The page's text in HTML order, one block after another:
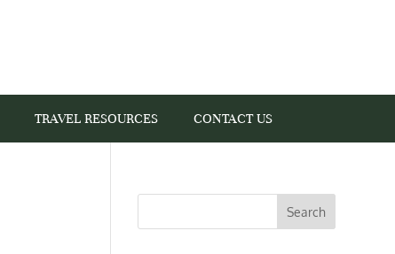
TRAVEL RESOURCES CONTACT US